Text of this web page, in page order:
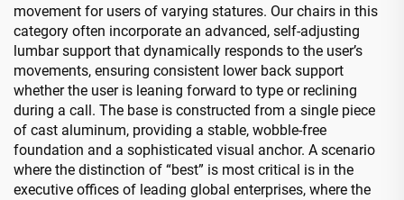
movement for users of varying statures. Our chairs in this
category often incorporate an advanced, self-adjusting
lumbar support that dynamically responds to the user’s
movements, ensuring consistent lower back support
whether the user is leaning forward to type or reclining
during a call. The base is constructed from a single piece
of cast aluminum, providing a stable, wobble-free
foundation and a sophisticated visual anchor. A scenario
where the distinction of “best” is most critical is in the
executive offices of leading global enterprises, where the